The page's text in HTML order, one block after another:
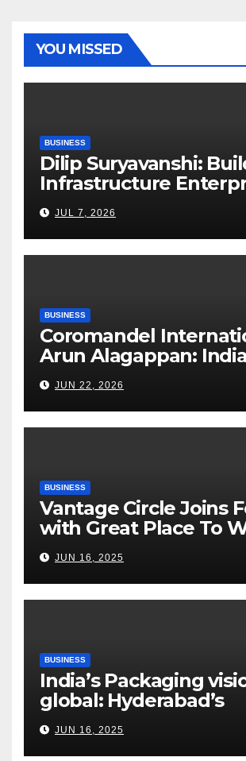
YOU MISSED
BUSINESS
Dilip Suryavanshi:
Infrastructure
Through Four
Execution Excellence
JUL 7, 2026
BUSINESS
Coromandel
Arun Alagappan:
Fertilizer Sector Walks
Tightrope Between
Risks, Smart Farming
Road Ahead
JUN 22, 2026
BUSINESS
Vantage Circle Joins
with Great Place To
India
JUN 16, 2025
BUSINESS
India’s Packaging
global: Hyderabad’s
Chakravarthi AVPS
keynote at UNIDO
JUN 16, 2025